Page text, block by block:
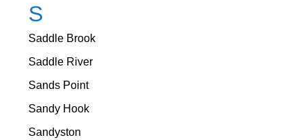
S
Saddle Brook
Saddle River
Sands Point
Sandy Hook
Sandyston